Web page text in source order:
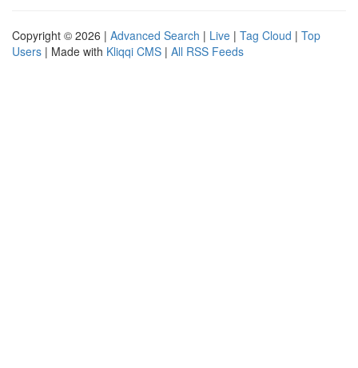
Copyright © 2026 | Advanced Search | Live | Tag Cloud | Top
Users | Made with Kliqqi CMS | All RSS Feeds